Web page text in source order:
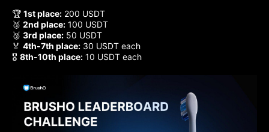
🏆 1st place: 200 USDT
🥈 2nd place: 100 USDT
🥉 3rd place: 50 USDT
🏅 4th-7th place: 30 USDT each
🎖 8th-10th place: 10 USDT each